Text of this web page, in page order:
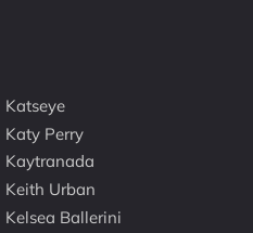
Katseye
Katy Perry
Kaytranada
Keith Urban
Kelsea Ballerini